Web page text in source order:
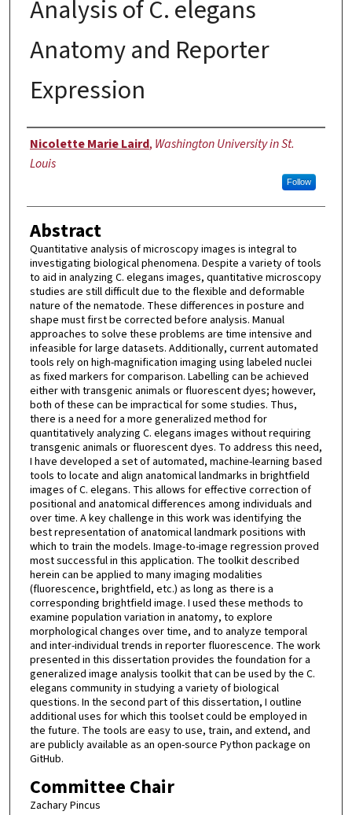
Analysis of C. elegans
Anatomy and Reporter
Expression
Author
Nicolette Marie Laird, Washington University in St.
Louis
Follow
Abstract
Quantitative analysis of microscopy images is integral to
investigating biological phenomena. Despite a variety of tools
to aid in analyzing C. elegans images, quantitative microscopy
studies are still difficult due to the flexible and deformable
nature of the nematode. These differences in posture and
shape must first be corrected before analysis. Manual
approaches to solve these problems are time intensive and
infeasible for large datasets. Additionally, current automated
tools rely on high-magnification imaging using labeled nuclei
as fixed markers for comparison. Labelling can be achieved
either with transgenic animals or fluorescent dyes; however,
both of these can be impractical for some studies. Thus,
there is a need for a more generalized method for
quantitatively analyzing C. elegans images without requiring
transgenic animals or fluorescent dyes. To address this need,
I have developed a set of automated, machine-learning based
tools to locate and align anatomical landmarks in brightfield
images of C. elegans. This allows for effective correction of
positional and anatomical differences among individuals and
over time. A key challenge in this work was identifying the
best representation of anatomical landmark positions with
which to train the models. Image-to-image regression proved
most successful in this application. The toolkit described
herein can be applied to many imaging modalities
(fluorescence, brightfield, etc.) as long as there is a
corresponding brightfield image. I used these methods to
examine population variation in anatomy, to explore
morphological changes over time, and to analyze temporal
and inter-individual trends in reporter fluorescence. The work
presented in this dissertation provides the foundation for a
generalized image analysis toolkit that can be used by the C.
elegans community in studying a variety of biological
questions. In the second part of this dissertation, I outline
additional uses for which this toolset could be employed in
the future. The tools are easy to use, train, and extend, and
are publicly available as an open-source Python package on
GitHub.
Committee Chair
Zachary Pincus